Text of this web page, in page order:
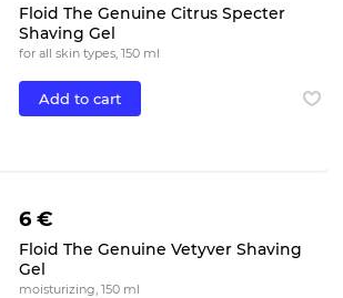
Floid The Genuine Citrus Specter
Shaving Gel
for all skin types, 150 ml
Add to cart
6 €
Floid The Genuine Vetyver Shaving
Gel
moisturizing, 150 ml